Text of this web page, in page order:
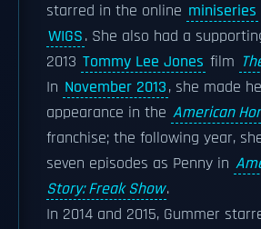
starred in the online miniseries
WIGS. She also had a
2013 Tommy Lee Jones film
In November 2013, she made
appearance in the American
franchise; the following year,
seven episodes as Penny in
Story: Freak Show.
In 2014 and 2015, Gummer